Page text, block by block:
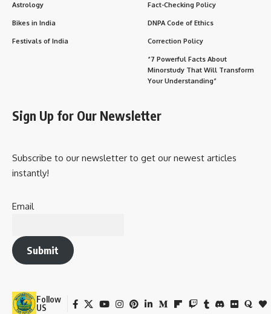
Astrology
Bikes in India
Festivals of India
Fact-Checking Policy
DNPA Code of Ethics
Correction Policy
“7 Powerful Facts About
Minorstudy That Will Transform
Your Understanding”
Sign Up for Our Newsletter
Subscribe to our newsletter to get our newest articles
instantly!
Email
Submit
Follow
US